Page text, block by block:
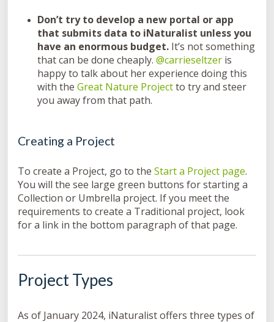
Don’t try to develop a new portal or app
that submits data to iNaturalist unless you
have an enormous budget. It’s not something
that can be done cheaply. @carrieseltzer is
happy to talk about her experience doing this
with the Great Nature Projectto try and steer
you away from that path.
Creating a Project
To create a Project, go to the Start a Project page.
You will the see large green buttons for starting a
Collection or Umbrella project. If you meet the
requirements to create a Traditional project, look
for a link in the bottom paragraph of that page.
Project Types
As of January 2024, iNaturalist offers three types of